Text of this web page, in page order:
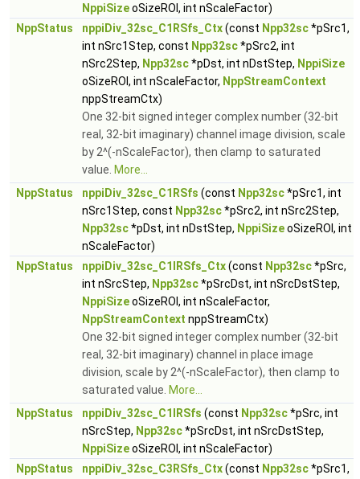
NppiSizeoSizeROI, int nScaleFactor)
NppStatus
nppiDiv_32sc_C1RSfs_Ctx(const Npp32sc*pSrc1,
int nSrc1Step, const Npp32sc*pSrc2, int
nSrc2Step, Npp32sc*pDst, int nDstStep, NppiSize
oSizeROI, int nScaleFactor, NppStreamContext
nppStreamCtx)
One 32-bit signed integer complex number (32-bit
real, 32-bit imaginary) channel image division, scale
by 2^(-nScaleFactor), then clamp to saturated
value. More...
NppStatus
nppiDiv_32sc_C1RSfs (const Npp32sc*pSrc1, int
nSrc1Step, const Npp32sc*pSrc2, int nSrc2Step,
Npp32sc*pDst, int nDstStep, NppiSizeoSizeROI, int
nScaleFactor)
NppStatus
nppiDiv_32sc_C1IRSfs_Ctx(const Npp32sc*pSrc,
int nSrcStep, Npp32sc*pSrcDst, int nSrcDstStep,
NppiSizeoSizeROI, int nScaleFactor,
NppStreamContext nppStreamCtx)
One 32-bit signed integer complex number (32-bit
real, 32-bit imaginary) channel in place image
division, scale by 2^(-nScaleFactor), then clamp to
saturated value. More...
NppStatus
nppiDiv_32sc_C1IRSfs (const Npp32sc*pSrc, int
nSrcStep, Npp32sc*pSrcDst, int nSrcDstStep,
NppiSizeoSizeROI, int nScaleFactor)
NppStatus
nppiDiv_32sc_C3RSfs_Ctx(const Npp32sc*pSrc1,